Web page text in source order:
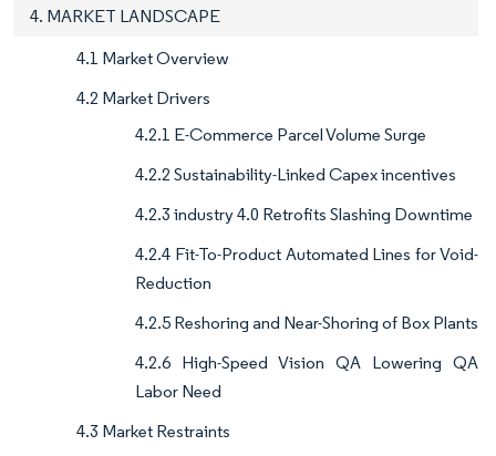
4. MARKET LANDSCAPE
4.1 Market Overview
4.2 Market Drivers
4.2.1 E-Commerce Parcel Volume Surge
4.2.2 Sustainability-Linked Capex incentives
4.2.3 industry 4.0 Retrofits Slashing Downtime
4.2.4 Fit-To-Product Automated Lines for Void-
Reduction
4.2.5 Reshoring and Near-Shoring of Box Plants
4.2.6 High-Speed Vision QA Lowering QA
Labor Need
4.3 Market Restraints